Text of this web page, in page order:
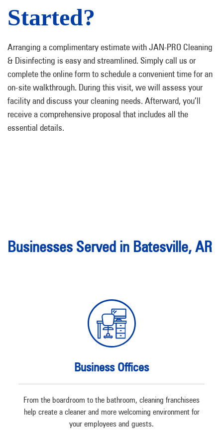
Started?
Arranging a complimentary estimate with JAN-PRO Cleaning
& Disinfecting is easy and streamlined. Simply call us or
complete the online form to schedule a convenient time for an
on-site walkthrough. During this visit, we will assess your
facility and discuss your cleaning needs. Afterward, you’ll
receive a comprehensive proposal that includes all the
essential details.
Businesses Served in Batesville, AR
Business Offices
From the boardroom to the bathroom, cleaning franchisees
help create a cleaner and more welcoming environment for
your employees and guests.